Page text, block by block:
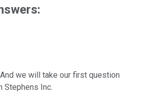
we will take our first question
Stephens Inc.